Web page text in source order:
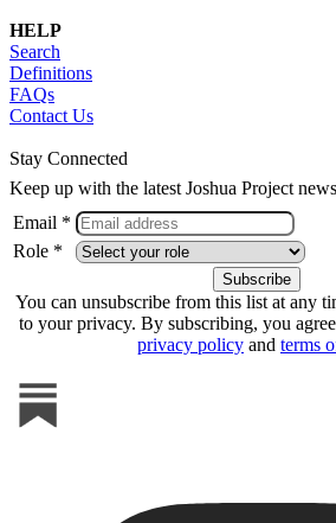
HELP
Search
Definitions
FAQs
Contact Us
Stay Connected
Keep up with the latest Joshua Project
Email *
Role *
You can unsubscribe from this list at any
to your privacy. By subscribing, you
privacy policy and terms